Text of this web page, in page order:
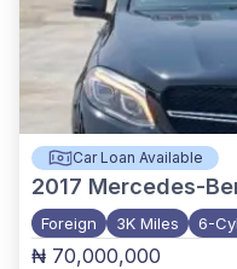
Car Loan Available
2017 Mercedes-
Foreign 3K Miles 6-
₦ 70,000,000